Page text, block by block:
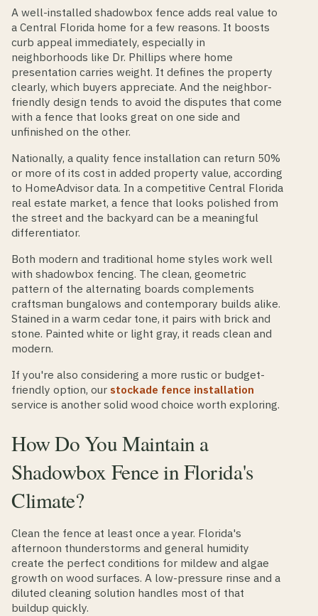
A well-installed shadowbox fence adds real value to
a Central Florida home for a few reasons. It boosts
curb appeal immediately, especially in
neighborhoods like Dr. Phillips where home
presentation carries weight. It defines the property
clearly, which buyers appreciate. And the neighbor-
friendly design tends to avoid the disputes that come
with a fence that looks great on one side and
unfinished on the other.
Nationally, a quality fence installation can return 50%
or more of its cost in added property value, according
to HomeAdvisor data. In a competitive Central Florida
real estate market, a fence that looks polished from
the street and the backyard can be a meaningful
differentiator.
Both modern and traditional home styles work well
with shadowbox fencing. The clean, geometric
pattern of the alternating boards complements
craftsman bungalows and contemporary builds alike.
Stained in a warm cedar tone, it pairs with brick and
stone. Painted white or light gray, it reads clean and
modern.
If you're also considering a more rustic or budget-
friendly option, our stockade fence installation
service is another solid wood choice worth exploring.
How Do You Maintain a
Shadowbox Fence in Florida's
Climate?
Clean the fence at least once a year. Florida's
afternoon thunderstorms and general humidity
create the perfect conditions for mildew and algae
growth on wood surfaces. A low-pressure rinse and a
diluted cleaning solution handles most of that
buildup quickly.